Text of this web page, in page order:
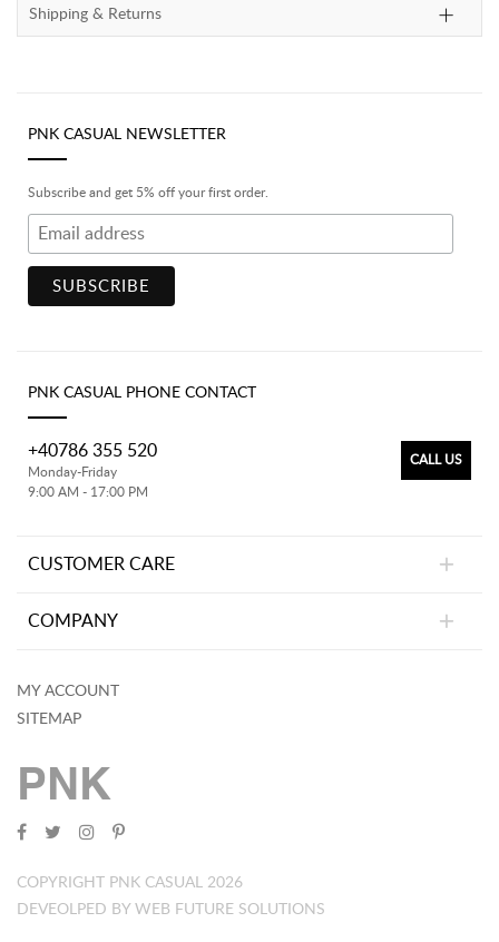
Shipping & Returns
PNK CASUAL NEWSLETTER
Subscribe and get 5% off your first order.
PNK CASUAL PHONE CONTACT
CALL US
+40786 355 520
Monday-Friday
9:00 AM - 17:00 PM
CUSTOMER CARE
COMPANY
MY ACCOUNT
SITEMAP
PNK
COPYRIGHT PNK CASUAL 2026
DEVEOLPED BY WEB FUTURE SOLUTIONS